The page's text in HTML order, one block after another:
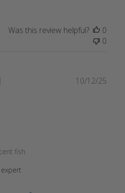
Was this review helpful?
0
0
fish
expert
10/12/25